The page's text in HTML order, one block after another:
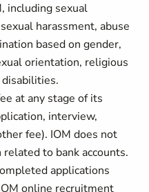
including sexual
harassment, abuse
based on gender,
orientation, religious
at any stage of its
interview,
fee). IOM does not
to bank accounts.
applications
online recruitment